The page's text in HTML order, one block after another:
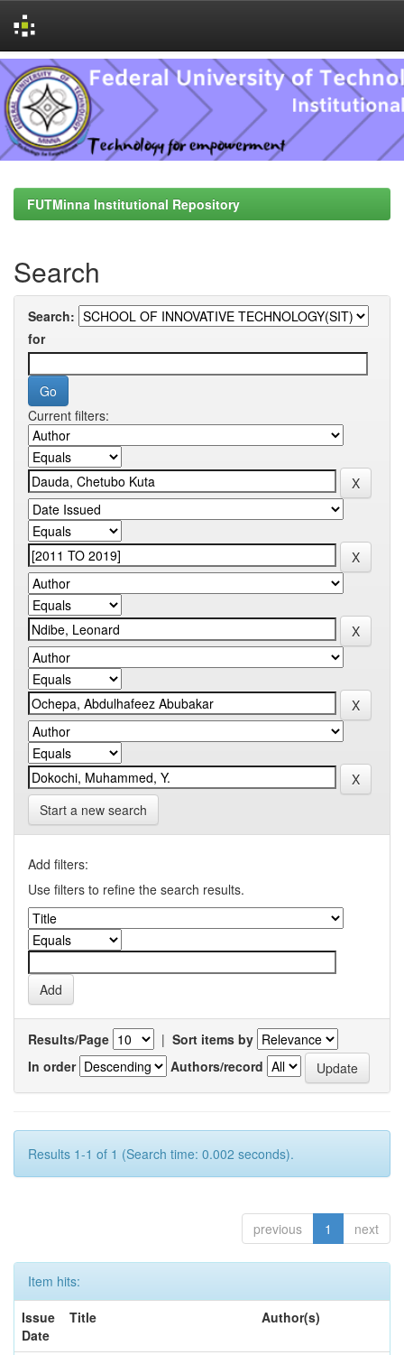
Skip
navigation
FUTMinna Institutional Repository
Search
Search:
for
Current filters:
Start a new search
Add filters:
Use filters to refine the search results.
Results/Page | Sort items by
In order
Authors/record
Results 1-1 of 1 (Search time: 0.002 seconds).
previous 1 next
Item hits:
Issue
Date
Title Author(s)